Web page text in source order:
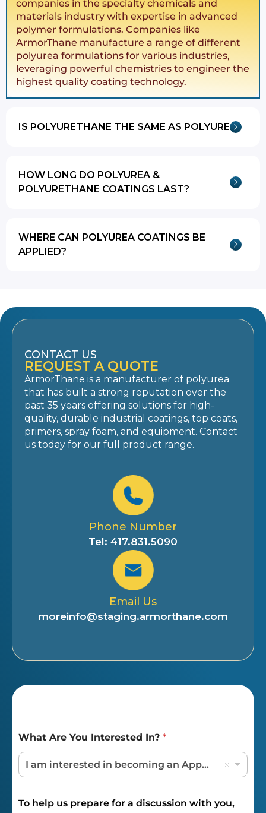
companies in the specialty chemicals and
materials industry with expertise in advanced
polymer formulations. Companies like
ArmorThane manufacture a range of different
polyurea formulations for various industries,
leveraging powerful chemistries to engineer the
highest quality coating technology.
IS POLYURETHANE THE SAME AS POLYUREA?
HOW LONG DO POLYUREA &
POLYURETHANE COATINGS LAST?
WHERE CAN POLYUREA COATINGS BE
APPLIED?
CONTACT US
REQUEST A QUOTE
ArmorThane is a manufacturer of polyurea
that has built a strong reputation over the
past 35 years offering solutions for high-
quality, durable industrial coatings, top coats,
primers, spray foam, and equipment. Contact
us today for our full product range.
Phone Number
Tel: 417.831.5090
Email Us
moreinfo@staging.armorthane.com
What Are You Interested In? *
I am interested in becoming an Applicator / Dealer
To help us prepare for a discussion with you,